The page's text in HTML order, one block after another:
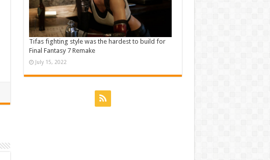
Tifas fighting style was the hardest to build for
Final Fantasy 7 Remake
July 15, 2022